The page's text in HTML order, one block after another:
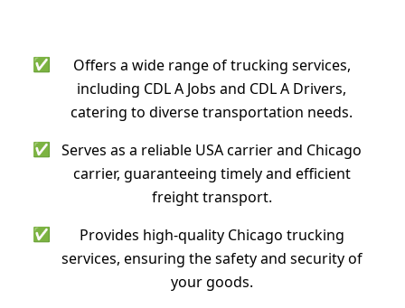
✅
Offers a wide range of trucking services,
including CDL A Jobs and CDL A Drivers,
catering to diverse transportation needs.
✅ Serves as a reliable USA carrier and Chicago
carrier, guaranteeing timely and efficient
freight transport.
✅
Provides high-quality Chicago trucking
services, ensuring the safety and security of
your goods.